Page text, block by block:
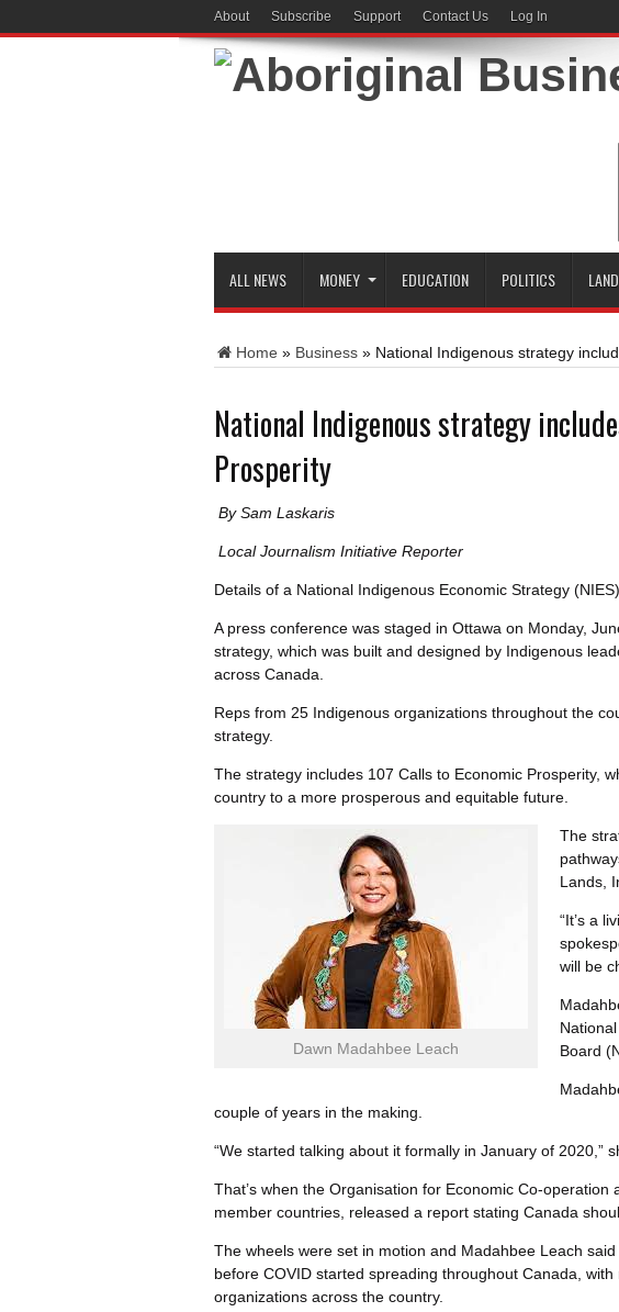
About Subscribe Support Contact Us Log In
ALL NEWS MONEY EDUCATION POLITICS LAND
Home » Business» National Indigenous strategy
National Indigenous strategy
Prosperity
By Sam Laskaris
Local Journalism Initiative Reporter
Details of a National Indigenous Economic Strategy
A press conference was staged in Ottawa on Monday,
strategy, which was built and designed by Indigenous
across Canada.
Reps from 25 Indigenous organizations throughout the
strategy.
The strategy includes 107 Calls to Economic Prosperity,
country to a more prosperous and equitable future.
Dawn Madahbee Leach
The
Lands,
“It’s a
will be
Board
couple of years in the making.
“We started talking about it formally in January of 2020,”
That’s when the Organisation for Economic Co-
member countries, released a report stating Canada
The wheels were set in motion and Madahbee Leach
before COVID started spreading throughout Canada,
organizations across the country.